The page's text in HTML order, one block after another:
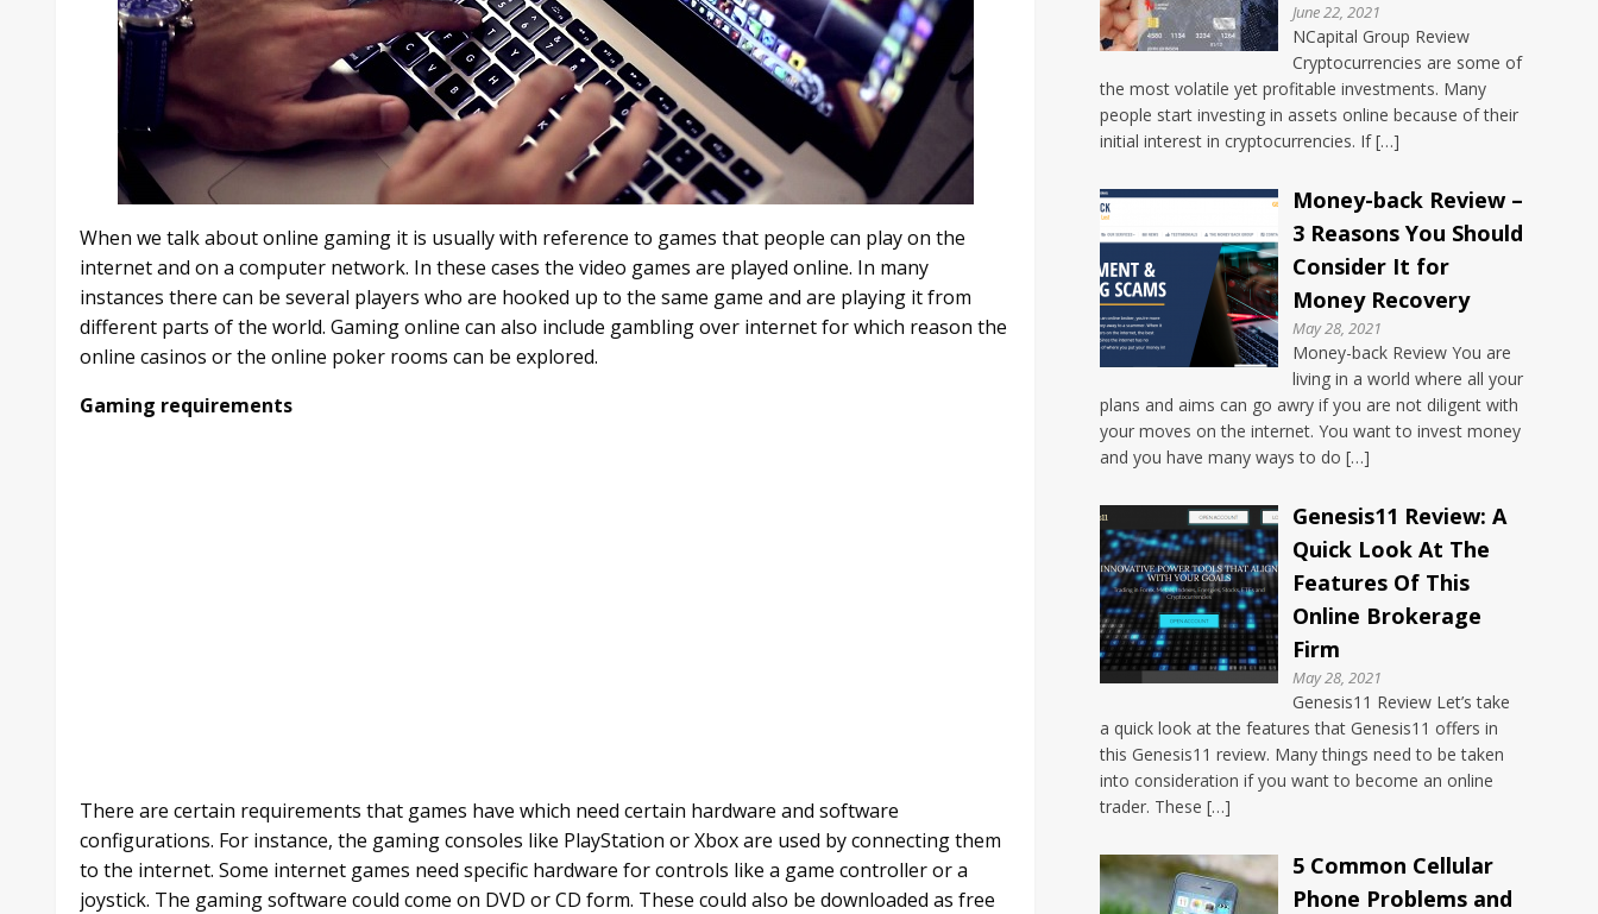
When we talk about online gaming it is usually with reference to games that people can play on the
internet and on a computer network. In these cases the video games are played online. In many
instances there can be several players who are hooked up to the same game and are playing it from
different parts of the world. Gaming online can also include gambling over internet for which reason the
online casinos or the online poker rooms can be explored.
Gaming requirements
There are certain requirements that games have which need certain hardware and software
configurations. For instance, the gaming consoles like PlayStation or Xbox are used by connecting them
to the internet. Some internet games need specific hardware for controls like a game controller or a
joystick. The gaming software could come on DVD or CD form. These could also be downloaded as free
June 22, 2021
NCapital Group Review
Cryptocurrencies are some of
the most volatile yet profitable investments. Many
people start investing in assets online because of their
initial interest in cryptocurrencies. If […]
Money-back Review –
3 Reasons You Should
Consider It for
Money Recovery
May 28, 2021
Money-back Review You are
living in a world where all your
plans and aims can go awry if you are not diligent with
your moves on the internet. You want to invest money
and you have many ways to do […]
Genesis11 Review: A
Quick Look At The
Features Of This
Online Brokerage
Firm
May 28, 2021
Genesis11 Review Let’s take
a quick look at the features that Genesis11 offers in
this Genesis11 review. Many things need to be taken
into consideration if you want to become an online
trader. These […]
5 Common Cellular
Phone Problems and